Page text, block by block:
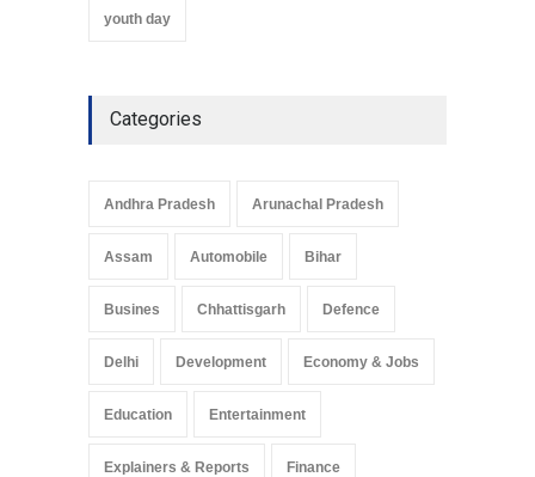
youth day
Categories
Andhra Pradesh Arunachal Pradesh
Assam Automobile Bihar
Busines Chhattisgarh Defence
Delhi Development Economy & Jobs
Education Entertainment
Explainers & Reports Finance